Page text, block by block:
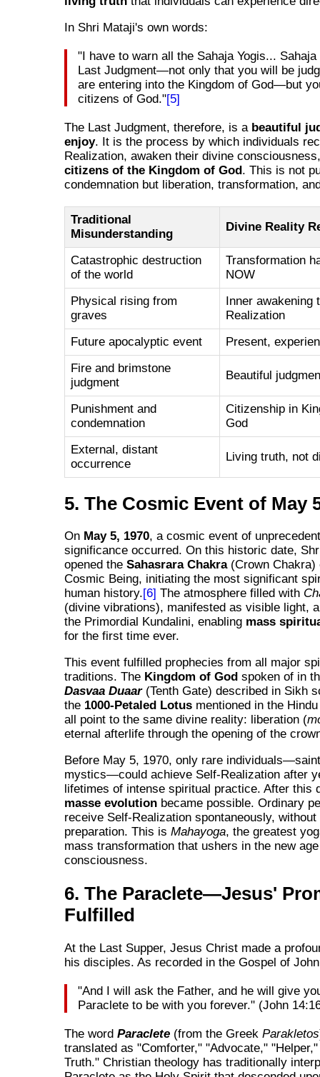
In Shri Mataji's own words:
"I have to warn all the Sahaja Yogis... Sahaja
Last Judgment—not only that you will be
are entering into the Kingdom of God—but
citizens of God."[5]
The Last Judgment, therefore, is a beautiful
enjoy. It is the process by which individuals
Realization, awaken their divine
citizens of the Kingdom of God. This is not
condemnation but liberation, transformation,
Traditional
Misunderstanding
Divine Reality
Catastrophic destruction
of the world
Transformation
NOW
Physical rising from
graves
Inner awakening
Realization
Future apocalyptic event
Present,
Fire and brimstone
judgment
Beautiful
Punishment and
condemnation
Citizenship in
God
External, distant
occurrence
Living truth, not
5. The Cosmic Event of May
On May 5, 1970, a cosmic event of
significance occurred. On this historic date,
opened theSahasrara Chakra(Crown Chakra)
Cosmic Being, initiating the most significant
human history.[6] The atmosphere filled with
(divine vibrations), manifested as visible light,
the Primordial Kundalini, enabling mass
for the first time ever.
This event fulfilled prophecies from all major
traditions. The Kingdom of God spoken of in
Dasvaa Duaar(Tenth Gate) described in Sikh
the 1000-Petaled Lotus mentioned in the
all point to the same divine reality: liberation (
eternal afterlife through the opening of the
Before May 5, 1970, only rare
mystics—could achieve Self-Realization after
lifetimes of intense spiritual practice. After this
masse evolution became possible. Ordinary
receive Self-Realization spontaneously,
preparation. This isMahayoga, the greatest
mass transformation that ushers in the new
consciousness.
6. The Paraclete—Jesus'
Fulfilled
At the Last Supper, Jesus Christ made a
his disciples. As recorded in the Gospel of
"And I will ask the Father, and he will give
Paraclete to be with you forever." (John
The wordParaclete (from the GreekParakletos
translated as "Comforter," "Advocate,"
Truth." Christian theology has traditionally